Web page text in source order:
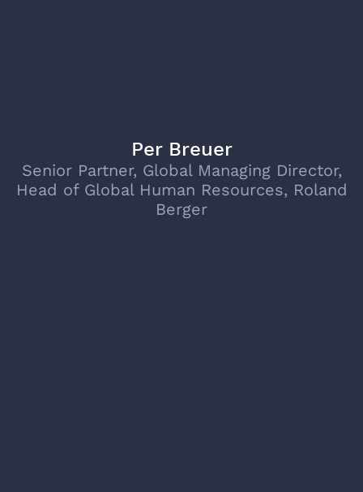
Per Breuer
Senior Partner, Global Managing Director,
Head of Global Human Resources, Roland
Berger